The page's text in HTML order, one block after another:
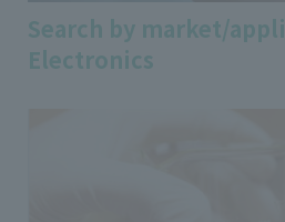
Search by market/
Electronics